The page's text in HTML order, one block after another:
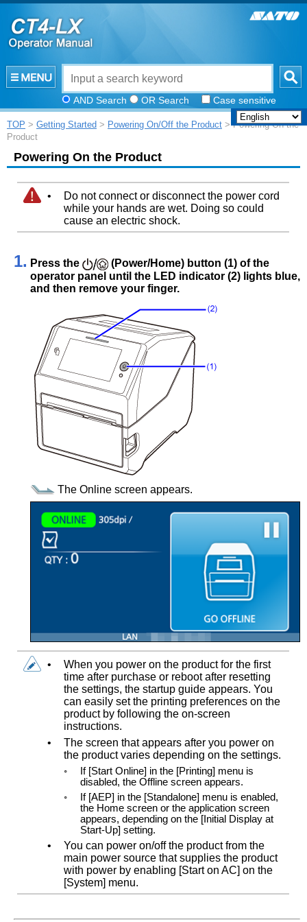
AND Search OR Search Case sensitive
TOP > Getting Started > Powering On/Off the Product > Powering On the
Product
Powering On the Product
•
Do not connect or disconnect the power cord
while your hands are wet. Doing so could
cause an electric shock.
1. Press the
(Power/Home) button (1) of the
operator panel until the LED indicator (2) lights blue,
and then remove your finger.
The Online screen appears.
•
When you power on the product for the first
time after purchase or reboot after resetting
the settings, the startup guide appears. You
can easily set the printing preferences on the
product by following the on-screen
instructions.
•
The screen that appears after you power on
the product varies depending on the settings.
◦ If [Start Online] in the [Printing] menu is
disabled, the Offline screen appears.
◦
If [AEP] in the [Standalone] menu is enabled,
the Home screen or the application screen
appears, depending on the [ Initial Display at
Start-Up] setting.
•
You can power on/off the product from the
main power source that supplies the product
with power by enabling [Start on AC] on the
[System] menu.